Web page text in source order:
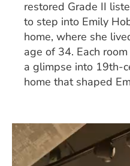
restored Grade II
to step into Emily
home, where she
age of 34. Each
a glimpse into 19th-
home that shaped